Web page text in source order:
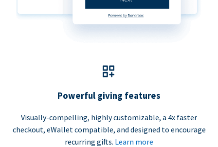
Powerful giving features
Visually-compelling, highly customizable, a 4x faster
checkout, eWallet compatible, and designed to encourage
recurring gifts. Learn more